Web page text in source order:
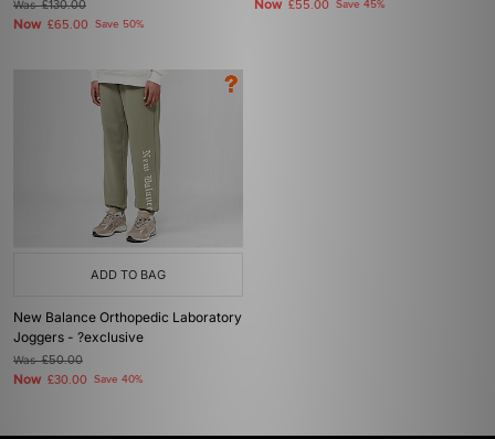
Was£130.00
Now £65.00 Save 50%
Now £55.00 Save 45%
ADD TO BAG
New Balance Orthopedic Laboratory
Joggers - ?exclusive
Was£50.00
Now £30.00 Save 40%